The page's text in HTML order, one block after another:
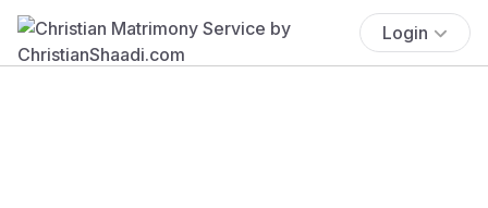
Login